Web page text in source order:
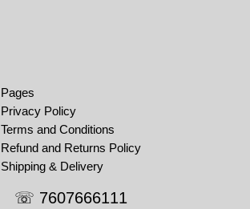
Pages
Privacy Policy
Terms and Conditions
Refund and Returns Policy
Shipping & Delivery
☏ 7607666111